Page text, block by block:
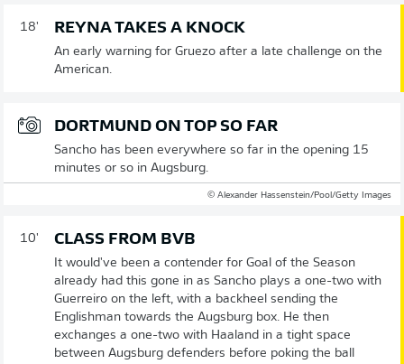
18' REYNA TAKES A KNOCK
An early warning for Gruezo after a late challenge on the
American.
DORTMUND ON TOP SO FAR
Sancho has been everywhere so far in the opening 15
minutes or so in Augsburg.
© Alexander Hassenstein/Pool/Getty Images
10' CLASS FROM BVB
It would've been a contender for Goal of the Season
already had this gone in as Sancho plays a one-two with
Guerreiro on the left, with a backheel sending the
Englishman towards the Augsburg box. He then
exchanges a one-two with Haaland in a tight space
between Augsburg defenders before poking the ball